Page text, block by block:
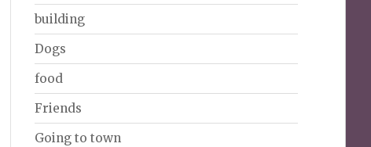
building
Dogs
food
Friends
Going to town